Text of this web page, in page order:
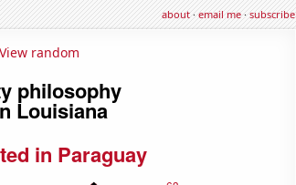
about·email me·subscribe
View random